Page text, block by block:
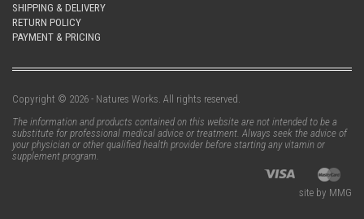
SHIPPING & DELIVERY
RETURN POLICY
PAYMENT & PRICING
Copyright © 2026 - Natures Works. All rights reserved.
The information and products contained on this website are not intended to be a
substitute for professional medical advice or treatment. Always seek the advice of
your physician or other qualified health provider before starting any vitamin or
supplement program.
site by MMG